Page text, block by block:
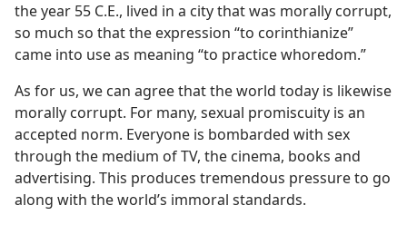
the year 55 C.E., lived in a city that was morally corrupt,
so much so that the expression “to corinthianize”
came into use as meaning “to practice whoredom.”
As for us, we can agree that the world today is likewise
morally corrupt. For many, sexual promiscuity is an
accepted norm. Everyone is bombarded with sex
through the medium of TV, the cinema, books and
advertising. This produces tremendous pressure to go
along with the world’s immoral standards.